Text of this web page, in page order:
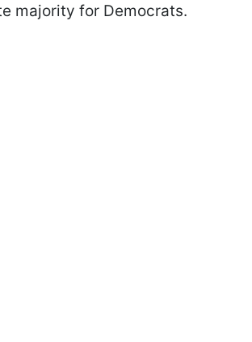
majority for Democrats.